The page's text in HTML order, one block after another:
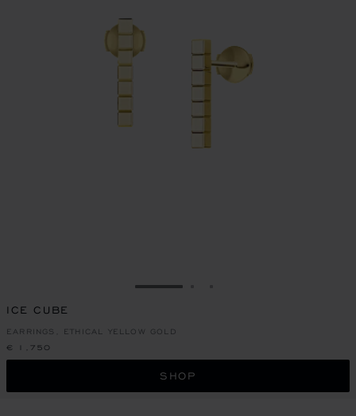
GO TO SLIDE 1
ICE CUBE
EARRINGS, ETHICAL YELLOW GOLD
€ 1,750
SHOP